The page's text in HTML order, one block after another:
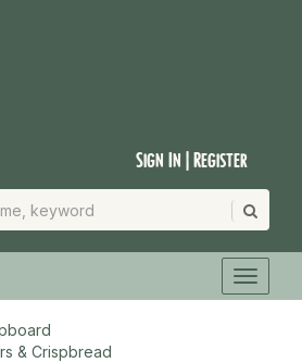
Sign In | Register
& Crispbread